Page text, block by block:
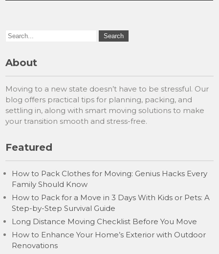
About
Moving to a new state doesn’t have to be stressful. Our
blog offers practical tips for planning, packing, and
settling in, along with smart moving solutions to make
your transition smooth and stress-free.
Featured
How to Pack Clothes for Moving: Genius Hacks Every
Family Should Know
How to Pack for a Move in 3 Days With Kids or Pets: A
Step-by-Step Survival Guide
Long Distance Moving Checklist Before You Move
How to Enhance Your Home’s Exterior with Outdoor
Renovations